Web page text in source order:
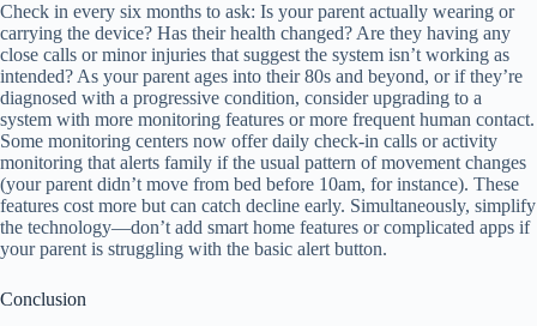
Check in every six months to ask: Is your parent actually wearing or
carrying the device? Has their health changed? Are they having any
close calls or minor injuries that suggest the system isn’t working as
intended? As your parent ages into their 80s and beyond, or if they’re
diagnosed with a progressive condition, consider upgrading to a
system with more monitoring features or more frequent human contact.
Some monitoring centers now offer daily check-in calls or activity
monitoring that alerts family if the usual pattern of movement changes
(your parent didn’t move from bed before 10am, for instance). These
features cost more but can catch decline early. Simultaneously, simplify
the technology—don’t add smart home features or complicated apps if
your parent is struggling with the basic alert button.
Conclusion